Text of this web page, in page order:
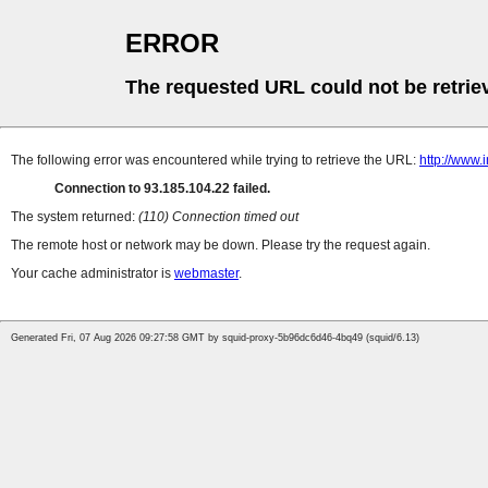
ERROR
The requested URL could not be
The following error was encountered while trying to retrieve the URL: http://
Connection to 93.185.104.22 failed.
The system returned: (110) Connection timed out
The remote host or network may be down. Please try the request again.
Your cache administrator is webmaster.
Generated Fri, 07 Aug 2026 09:27:58 GMT by squid-proxy-5b96dc6d46-4bq49 (squid/6.13)